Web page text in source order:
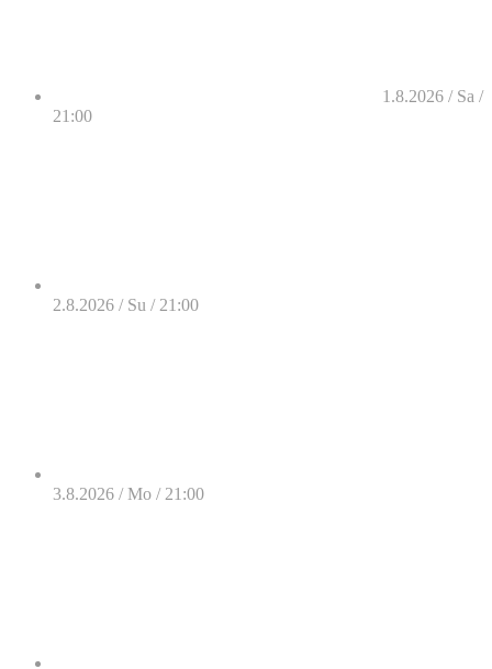
1.8.2026 / Sa /
21:00
2.8.2026 / Su / 21:00
3.8.2026 / Mo / 21:00